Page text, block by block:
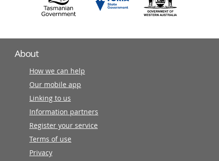
About
How we can help
Our mobile app
Linking to us
Information partners
Register your service
Terms of use
Privacy